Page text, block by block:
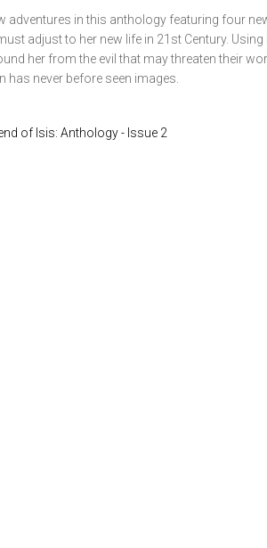
adventures in this anthology featuring four
adjust to her new life in 21st Century. Using
her from the evil that may threaten their
never before seen images.